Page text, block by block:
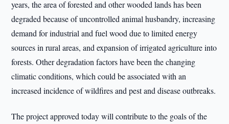
years, the area of forested and other wooded lands has been
degraded because of uncontrolled animal husbandry, increasing
demand for industrial and fuel wood due to limited energy
sources in rural areas, and expansion of irrigated agriculture into
forests. Other degradation factors have been the changing
climatic conditions, which could be associated with an
increased incidence of wildfires and pest and disease outbreaks.
The project approved today will contribute to the goals of the